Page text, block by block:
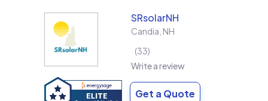
SRsolarNH
Candia NH
33
Write a review
Get a Quote